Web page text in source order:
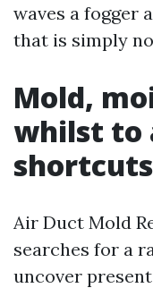
waves a fogger
that is simply
Mold,
whilst to
shortcuts
Air Duct Mold
searches for a
uncover